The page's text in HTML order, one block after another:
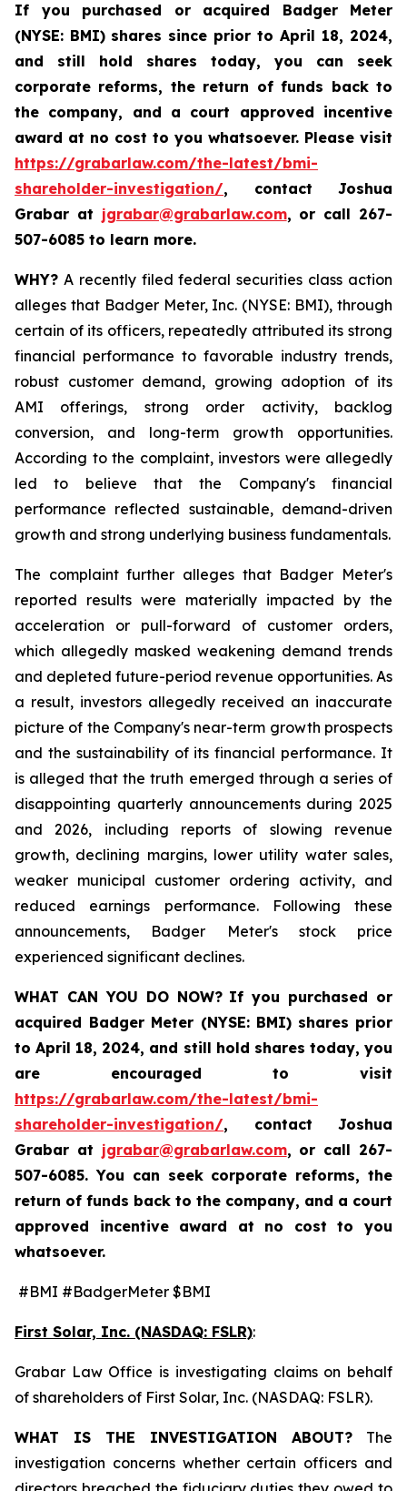
If you purchased or acquired Badger Meter
(NYSE: BMI) shares since prior to April 18, 2024,
and still hold shares today, you can seek
corporate reforms, the return of funds back to
the company, and a court approved incentive
award at no cost to you whatsoever. Please visit
https://grabarlaw.com/the-latest/bmi-
shareholder-investigation/, contact Joshua
Grabar at jgrabar@grabarlaw.com, or call 267-
507-6085 to learn more.
WHY? A recently filed federal securities class action
alleges that Badger Meter, Inc. (NYSE: BMI), through
certain of its officers, repeatedly attributed its strong
financial performance to favorable industry trends,
robust customer demand, growing adoption of its
AMI offerings, strong order activity, backlog
conversion, and long-term growth opportunities.
According to the complaint, investors were allegedly
led to believe that the Company's financial
performance reflected sustainable, demand-driven
growth and strong underlying business fundamentals.
The complaint further alleges that Badger Meter's
reported results were materially impacted by the
acceleration or pull-forward of customer orders,
which allegedly masked weakening demand trends
and depleted future-period revenue opportunities. As
a result, investors allegedly received an inaccurate
picture of the Company's near-term growth prospects
and the sustainability of its financial performance. It
is alleged that the truth emerged through a series of
disappointing quarterly announcements during 2025
and 2026, including reports of slowing revenue
growth, declining margins, lower utility water sales,
weaker municipal customer ordering activity, and
reduced earnings performance. Following these
announcements, Badger Meter's stock price
experienced significant declines.
WHAT CAN YOU DO NOW? If you purchased or
acquired Badger Meter (NYSE: BMI) shares prior
to April 18, 2024, and still hold shares today,you
are encouraged to visit
https://grabarlaw.com/the-latest/bmi-
shareholder-investigation/, contact Joshua
Grabar at jgrabar@grabarlaw.com, or call 267-
507-6085. You can seek corporate reforms, the
return of funds back to the company, and a court
approved incentive award at no cost to you
whatsoever.
#BMI #BadgerMeter $BMI
First Solar, Inc. (NASDAQ: FSLR):
Grabar Law Office is investigating claims on behalf
of shareholders of First Solar, Inc. (NASDAQ: FSLR).
WHAT IS THE INVESTIGATION ABOUT? The
investigation concerns whether certain officers and